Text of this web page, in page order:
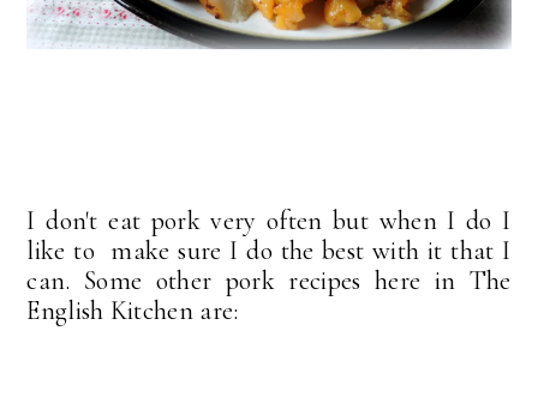
I don't eat pork very often but when I do I
like to make sure I do the best with it that I
can. Some other pork recipes here in The
English Kitchen are: